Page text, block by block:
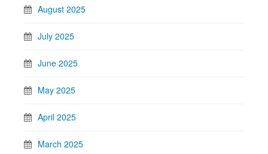
August 2025
July 2025
June 2025
May 2025
April 2025
March 2025